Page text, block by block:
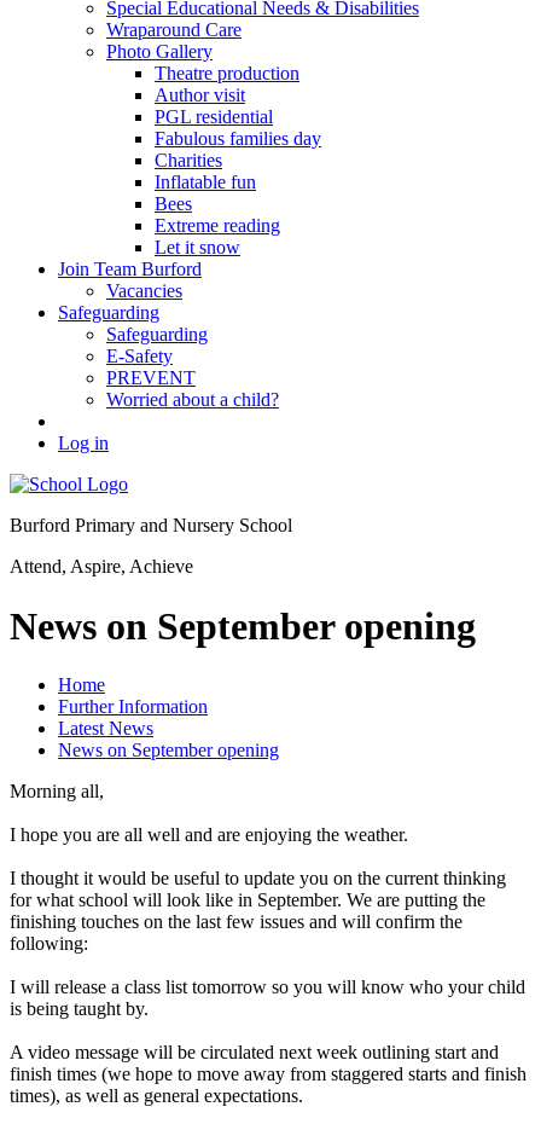
Special Educational Needs & Disabilities
Wraparound Care
Photo Gallery
Theatre production
Author visit
PGL residential
Fabulous families day
Charities
Inflatable fun
Bees
Extreme reading
Let it snow
Join Team Burford
Vacancies
Safeguarding
Safeguarding
E-Safety
PREVENT
Worried about a child?
Log in
Burford Primary and Nursery School
Attend, Aspire, Achieve
News on September opening
Home
Further Information
Latest News
News on September opening
Morning all,
I hope you are all well and are enjoying the weather.
I thought it would be useful to update you on the current thinking
for what school will look like in September. We are putting the
finishing touches on the last few issues and will confirm the
following:
I will release a class list tomorrow so you will know who your child
is being taught by.
A video message will be circulated next week outlining start and
finish times (we hope to move away from staggered starts and finish
times), as well as general expectations.